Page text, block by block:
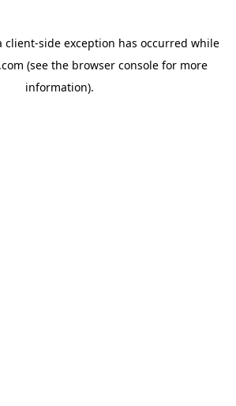
client-side exception has occurred while
(see the browser consolefor more
information).